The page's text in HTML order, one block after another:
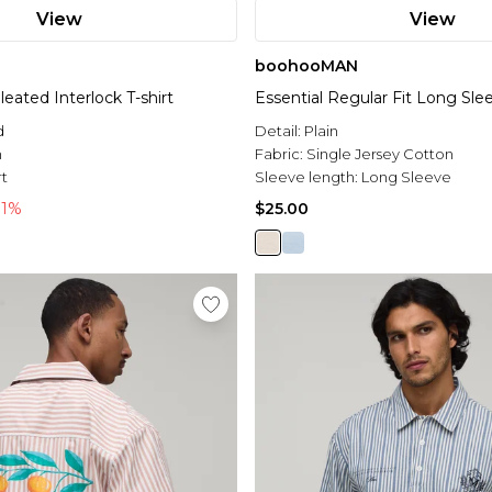
View
Interlock T-shirt
View
boohooMAN
Essential Regular Fit Long
Detail: Plain
Fabric: Single Jersey Cotton
Sleeve length: Long Sleeve
$25.00